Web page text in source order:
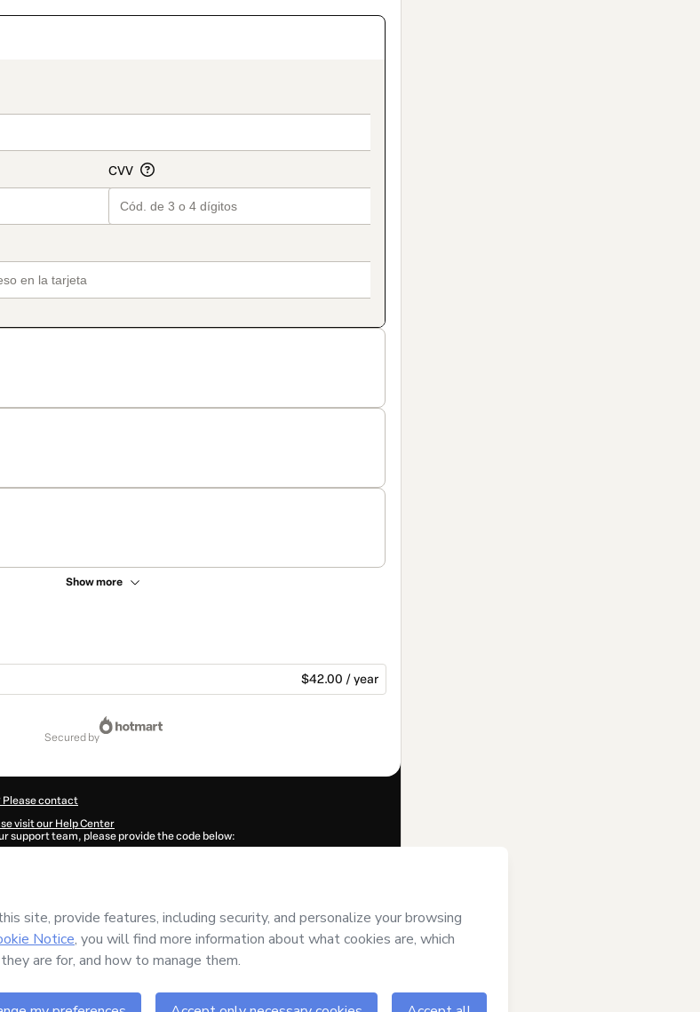
Show more
$42.00 / year
secured by
Please contact
visit our Help Center
support team, please provide the code below:
for the content and/or control over it; (ii) agree to Hotmart’sTerms
and (iii) am of legal age or authorized and accompanied by a
.